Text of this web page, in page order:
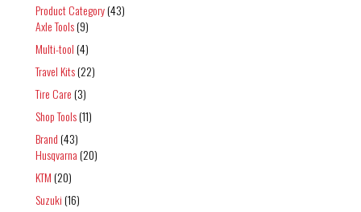
Product Category(43)
Axle Tools(9)
Multi-tool(4)
Travel Kits(22)
Tire Care(3)
Shop Tools(11)
Brand(43)
Husqvarna(20)
KTM(20)
Suzuki(16)